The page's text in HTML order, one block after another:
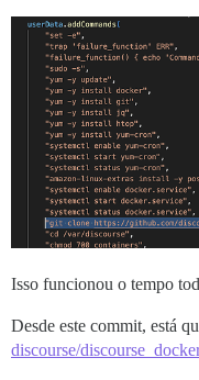
Isso funcionou o tempo
Desde este commit, está
discourse/